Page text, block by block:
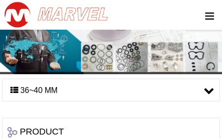
36~40 MM
PRODUCT